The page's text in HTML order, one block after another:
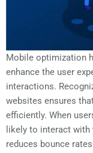
Mobile optimization
enhance the user
interactions.
websites ensures
efficiently. When
likely to interact with
reduces bounce